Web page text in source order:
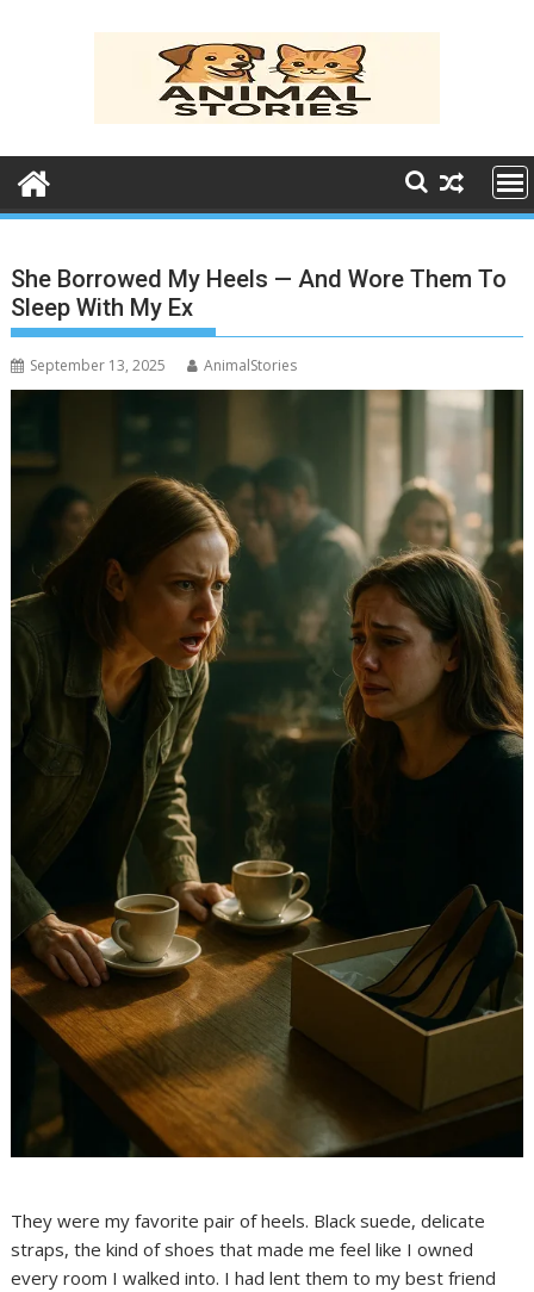
She Borrowed My Heels — And Wore Them To
Sleep With My Ex
September 13, 2025 AnimalStories
They were my favorite pair of heels. Black suede, delicate
straps, the kind of shoes that made me feel like I owned
every room I walked into. I had lent them to my best friend